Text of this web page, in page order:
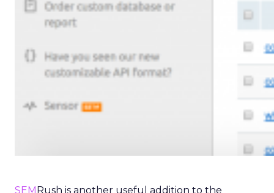
SEMRush is another useful addition to the